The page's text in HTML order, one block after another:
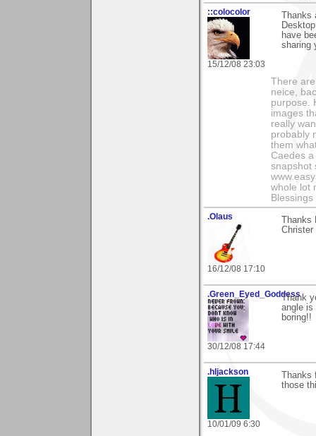
::colocolor
15/12/08 23:03
have
sharing
There
neice,
purpose.
images
really
probably
them
Caedes
snapshot
whole lot
.Olaus
16/12/08 17:10
Christer
.Green_Eyed_Goddess
30/12/08 17:44
Thank
angle is
boring!!
.hljackson
10/01/09 6:30
those